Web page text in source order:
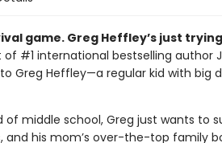
game. Greg Heffley’s just
#1 international bestselling author
Greg Heffley—a regular kid with big
of middle school, Greg just wants to
his mom’s over-the-top family